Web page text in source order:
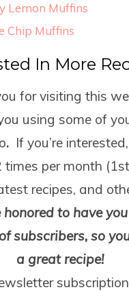
Lemon Muffins
Chip Muffins
In More
for visiting this
using some of
. If you’re
times per month (1st
recipes, and
to have
subscribers, so
a great recipe!